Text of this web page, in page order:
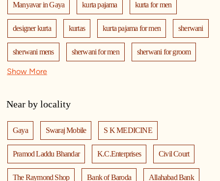
Manyavar in Gaya kurta pajama kurta for men
designer kurta kurtas kurta pajama for men sherwani
sherwani mens sherwani for men sherwani for groom
mens sherwani wedding
indo western
modi jackets kurta jacket kurta jacket for men
kids kurta blazers men's accessories jooti safa
mala men's suits wedding dress for men
Show More
Near by locality
Gaya Swaraj Mobile S K MEDICINE
Pramod Laddu Bhandar K.C.Enterprises Civil Court
The Raymond Shop Bank of Baroda Allahabad Bank